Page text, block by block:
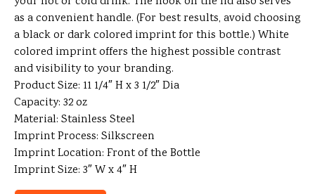
as a convenient handle. (For best results, avoid choosing
a black or dark colored imprint for this bottle.) White
colored imprint offers the highest possible contrast
and visibility to your branding.
Product Size: 11 1/4″ H x 3 1/2″ Dia
Capacity: 32 oz
Material: Stainless Steel
Imprint Process: Silkscreen
Imprint Location: Front of the Bottle
Imprint Size: 3″ W x 4″ H